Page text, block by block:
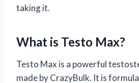
taking it.
What is Testo Max?
Testo Max is a powerful
made by CrazyBulk. It is